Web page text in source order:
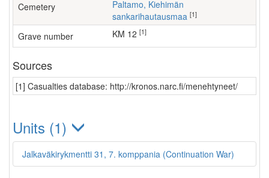
Cemetery
Paltamo, Kiehimän
sankarihautausmaa [1]
Grave number KM 12 [1]
Sources
[1] Casualties database: http://kronos.narc.fi/menehtyneet/
Units (1)
Jalkaväkirykmentti 31, 7. komppania (Continuation War)